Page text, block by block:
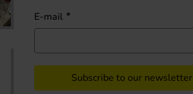
E-mail
Subscribe to our newsletter